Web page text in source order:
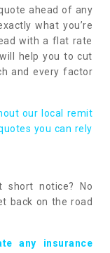
ahead of any
what you’re
with a flat rate
help you to cut
and every factor
our local remit
you can rely
short notice? No
back on the road
any insurance